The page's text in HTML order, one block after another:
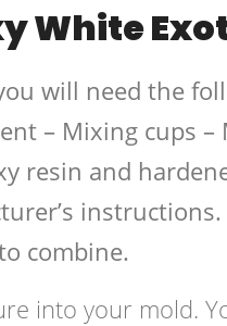
White
will need the
– Mixing cups –
resin and
combine.
into your mold.